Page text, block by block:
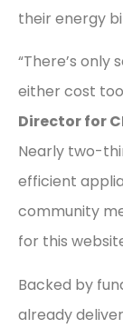
their energy
“There’s
either cost
Director for
Nearly two-
efficient
community
for this
Backed by
already